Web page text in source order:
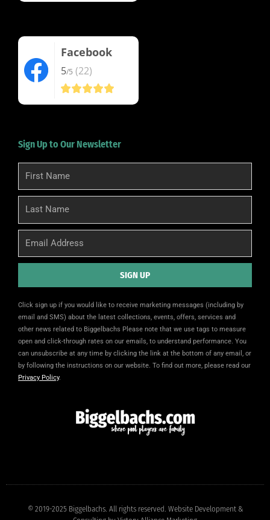
Facebook
5/5 (22)
Sign Up to Our Newsletter
First
Name
Last
Name
Email
SIGN UP
Click sign up if you would like to receive marketing messages (including by
email and SMS) about the latest collections, events, offers, services and
other news related to Biggelbachs Please note that we use tags to measure
open and click-through rates on our emails, to understand performance. You
can unsubscribe at any time by clicking the link at the bottom of any email, or
by following the instructions on our website. To find out more, please read our
Privacy Policy.
© 2019-2025 Biggelbachs. All rights reserved. Website Development &